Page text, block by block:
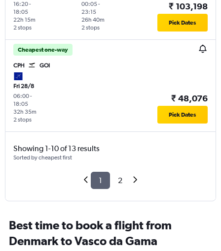
16:20-
18:05
2 stops
22h 15m
00:05-
23:15
2 stops
26h 40m
₹ 103,198
Pick Dates
Cheapest one-way
CPH GOI
Fri 28/8
06:00-
18:05
2 stops
32h 35m
₹ 48,076
Pick Dates
Showing 1-10 of 13 results
Sorted by cheapest first
1 2
Best time to book a flight from
Denmark to Vasco da Gama